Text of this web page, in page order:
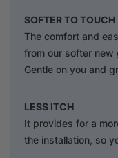
SOFTER TO TOUCH
The comfort and
from our softer new
Gentle on you and
LESS ITCH
It provides for a
the installation, so